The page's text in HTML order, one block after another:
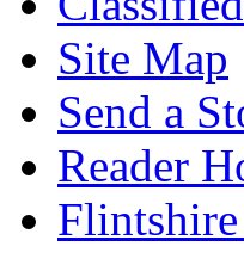
Site Map
Send a
Reader